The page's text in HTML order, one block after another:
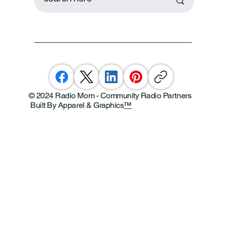
© 2024 Radio Mom - Community Radio Partners
Built By Apparel & Graphics™